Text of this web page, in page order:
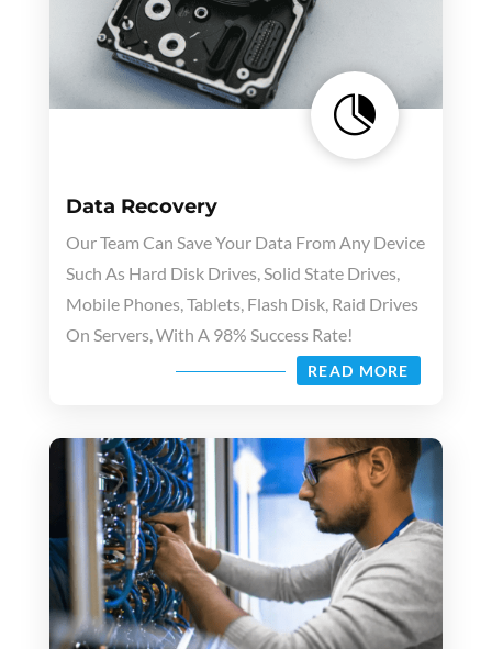

Data Recovery
Our Team Can Save Your Data From Any Device
Such As Hard Disk Drives, Solid State Drives,
Mobile Phones, Tablets, Flash Disk, Raid Drives
On Servers, With A 98% Success Rate!
READ MORE